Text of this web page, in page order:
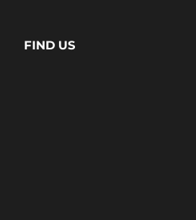
FIND US